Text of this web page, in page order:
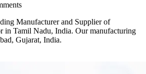
Manufacturer and Supplier of
in Tamil Nadu, India. Our manufacturing
Gujarat, India.